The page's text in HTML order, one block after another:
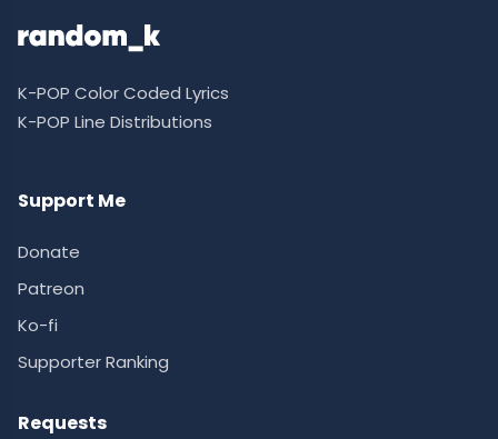
K-POP Color Coded Lyrics
K-POP Line Distributions
Support Me
Donate
Patreon
Ko-fi
Supporter Ranking
Requests